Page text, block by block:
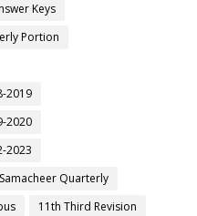
Keys
Portion
2019
2020
2023
Quarterly
11th Third Revision